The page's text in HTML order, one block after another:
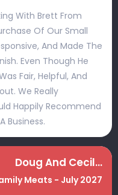
With Brett From
Of Our Small
And Made The
Even Though He
Fair, Helpful, And
We Really
Happily Recommend
Business.
Doug And Cecilia
Meats - July 2027